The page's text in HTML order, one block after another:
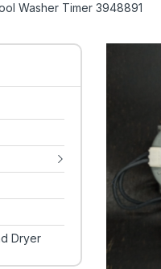
Washer Timer 3948891
Dryer